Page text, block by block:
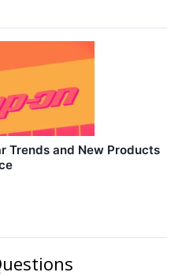
Trends and New Products